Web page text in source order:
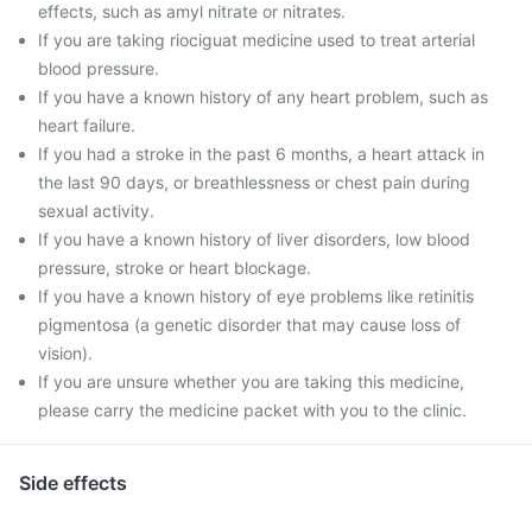
effects, such as amyl nitrate or nitrates.
If you are taking riociguat medicine used to treat arterial
blood pressure.
If you have a known history of any heart problem, such as
heart failure.
If you had a stroke in the past 6 months, a heart attack in
the last 90 days, or breathlessness or chest pain during
sexual activity.
If you have a known history of liver disorders, low blood
pressure, stroke or heart blockage.
If you have a known history of eye problems like retinitis
pigmentosa (a genetic disorder that may cause loss of
vision).
If you are unsure whether you are taking this medicine,
please carry the medicine packet with you to the clinic.
Side effects